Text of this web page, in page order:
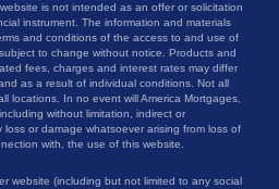
is not intended as an offer or solicitation
instrument. The information and materials
and conditions of the access to and use of
to change without notice. Products and
fees, charges and interest rates may differ
as a result of individual conditions. Not all
locations. In no event will America Mortgages,
without limitation, indirect or
or damage whatsoever arising from loss of
with, the use of this website.
website (including but not limited to any social